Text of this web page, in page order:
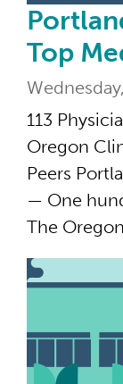
Top
113
Oregon
Peers
— One
The